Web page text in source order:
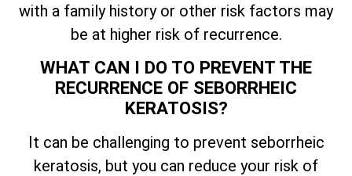
with a family history or other risk factors may
be at higher risk of recurrence.
WHAT CAN I DO TO PREVENT THE
RECURRENCE OF SEBORRHEIC
KERATOSIS?
It can be challenging to prevent seborrheic
keratosis, but you can reduce your risk of